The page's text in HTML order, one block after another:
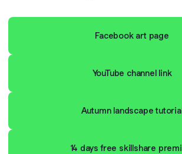
Facebook art page
YouTube channel link
Autumn landscape
14 days free skillshare